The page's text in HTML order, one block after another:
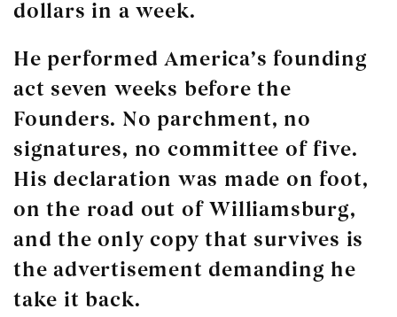
dollars in a week.
He performed America’s founding
act seven weeks before the
Founders. No parchment, no
signatures, no committee of five.
His declaration was made on foot,
on the road out of Williamsburg,
and the only copy that survives is
the advertisement demanding he
take it back.